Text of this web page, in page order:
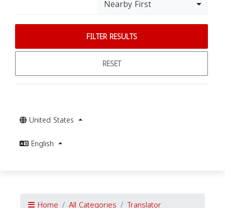
Nearby First
FILTER RESULTS
RESET
United States
English
Home All Categories Translator